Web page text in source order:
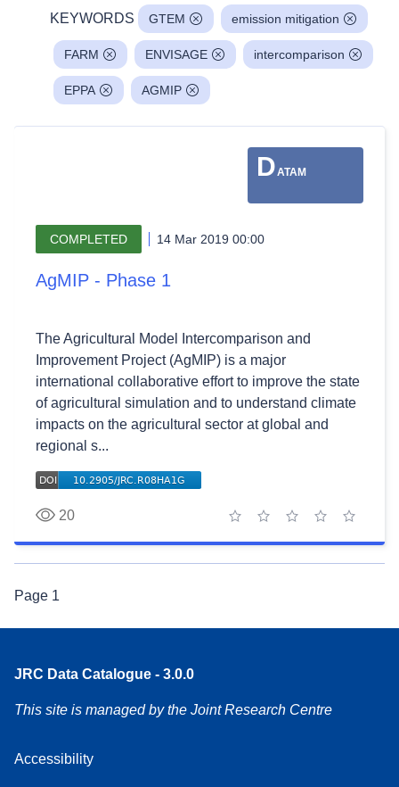
KEYWORDS GTEM emission mitigation
FARM ENVISAGE intercomparison
EPPA AGMIP
DATAM
COMPLETED 14 Mar 2019 00:00
AgMIP - Phase 1
The Agricultural Model Intercomparison and
Improvement Project (AgMIP) is a major
international collaborative effort to improve the state
of agricultural simulation and to understand climate
impacts on the agricultural sector at global and
regional s...
20
5 stars
4 stars
3 stars
2 stars
1 star
Page 1
JRC Data Catalogue - 3.0.0
This site is managed by the Joint Research Centre
Accessibility